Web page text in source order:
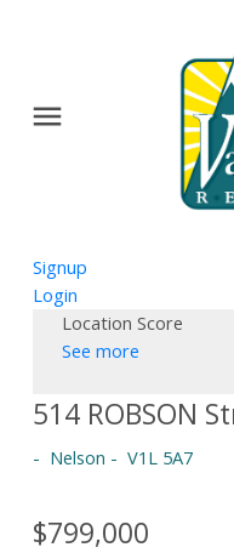
Signup
Login
Location Score
See more
514 ROBSON
Nelson V1L 5A7
$799,000